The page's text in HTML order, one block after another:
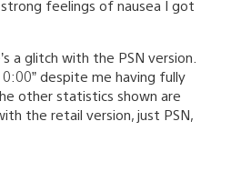
feelings of nausea I got
a glitch with the PSN version.
0:00” despite me having fully
other statistics shown are
the retail version, just PSN,